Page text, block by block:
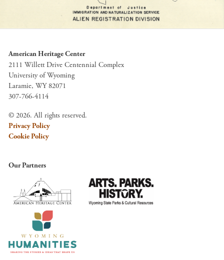
American Heritage Center
2111 Willett Drive Centennial Complex
University of Wyoming
Laramie, WY 82071
307-766-4114
© 2026. All rights reserved.
Privacy Policy
Cookie Policy
Our Partners